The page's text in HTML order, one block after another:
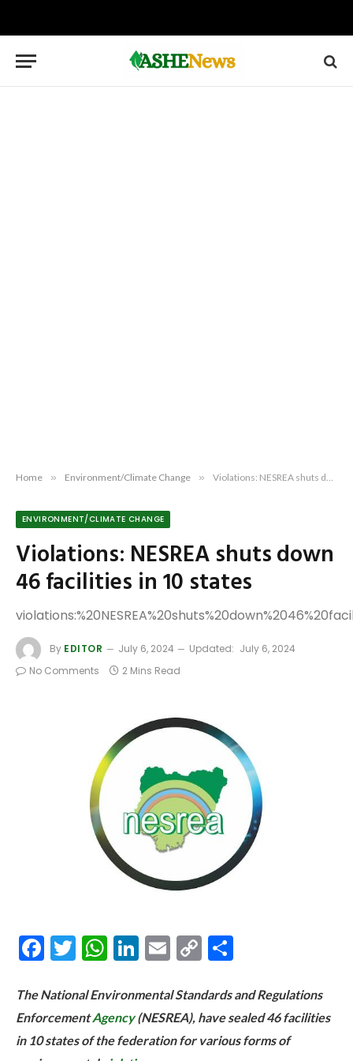
Home » Environment/Climate Change » Violations: NESREA shuts down 46 facilities in 10 states
ENVIRONMENT/CLIMATE CHANGE
Violations: NESREA shuts down
46 facilities in 10 states
By EDITOR July 6, 2024 Updated: July 6, 2024
No Comments
2 Mins Read
Facebook
Twitter
WhatsApp
LinkedIn
Email
Copy
The National Environmental Standards and Regulations
EnforcementAgency(NESREA), have sealed 46 facilities
in 10 states of the federation for various forms of